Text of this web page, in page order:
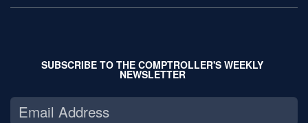
SUBSCRIBE TO THE COMPTROLLER'S WEEKLY
NEWSLETTER